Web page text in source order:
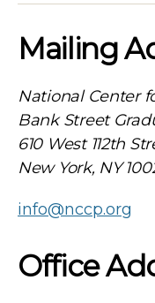
Mailing
National Center
Bank Street
610 West 112th
New York, NY
info@nccp.org
Office